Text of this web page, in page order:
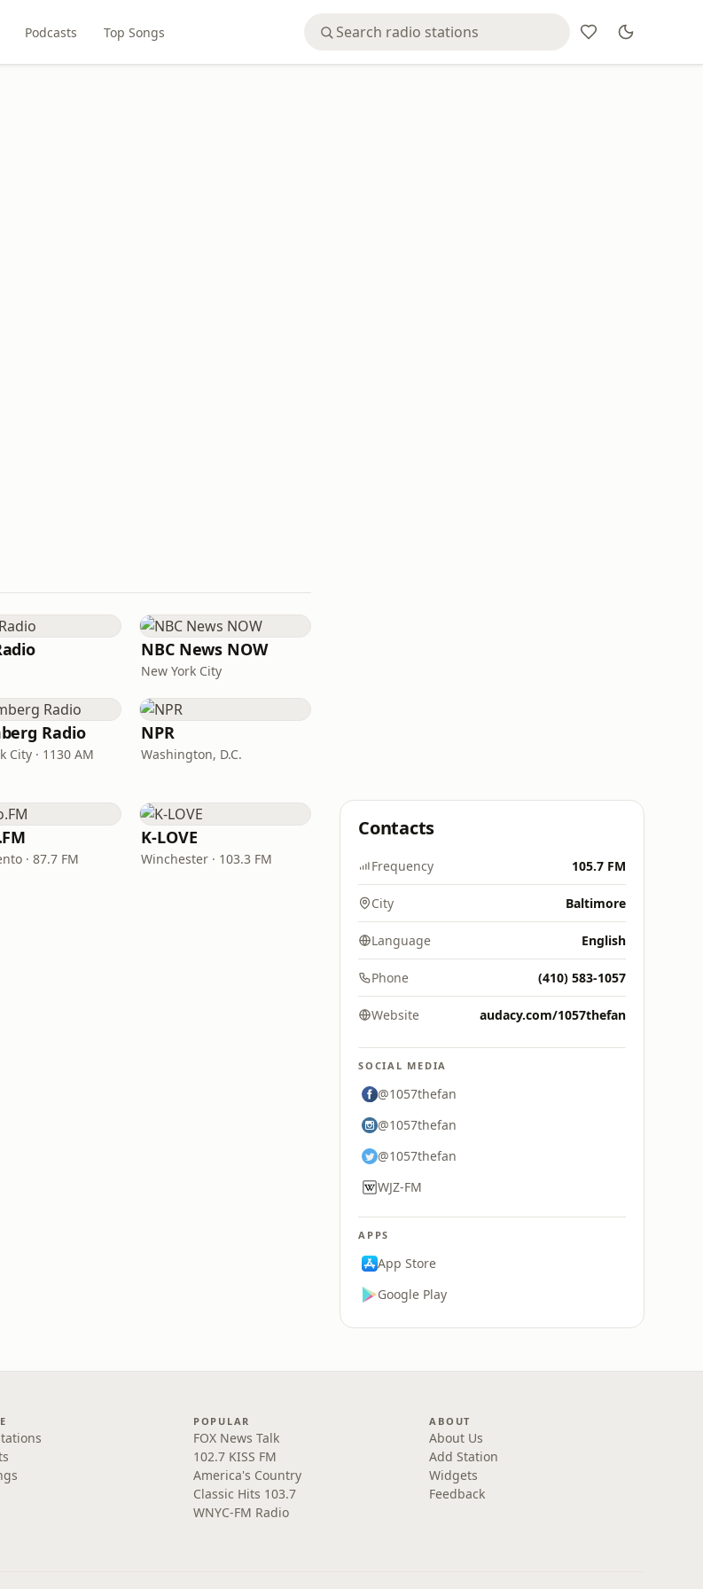
Podcasts Top Songs
NBC News NOW
New York City
Radio
City · 1130 AM
NPR
Washington, D.C.
· 87.7 FM
K-LOVE
Winchester · 103.3 FM
Contacts
Frequency 105.7 FM
City Baltimore
Language English
Phone (410) 583-1057
Website audacy.com/1057thefan
SOCIAL MEDIA
@1057thefan
@1057thefan
@1057thefan
WJZ-FM
APPS
App Store
Google Play
POPULAR
FOX News Talk
102.7 KISS FM
America's Country
Classic Hits 103.7
WNYC-FM Radio
ABOUT
About Us
Add Station
Widgets
Feedback